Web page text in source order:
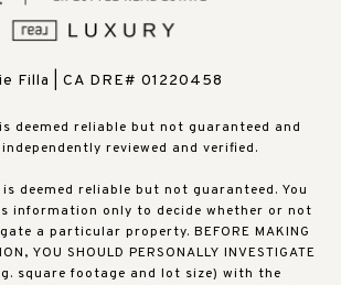
Filla | CA DRE# 01220458
deemed reliable but not guaranteed and
reviewed and verified.
deemed reliable but not guaranteed. You
information only to decide whether or not
a particular property. BEFORE MAKING
YOU SHOULD PERSONALLY INVESTIGATE
square footage and lot size) with the